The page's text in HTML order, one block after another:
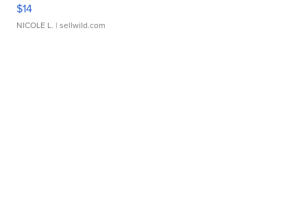
$14
NICOLE L. | sellwild.com